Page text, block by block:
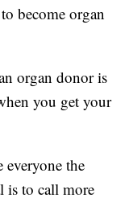
become organ
organ donor is
you get your
everyone the
is to call more